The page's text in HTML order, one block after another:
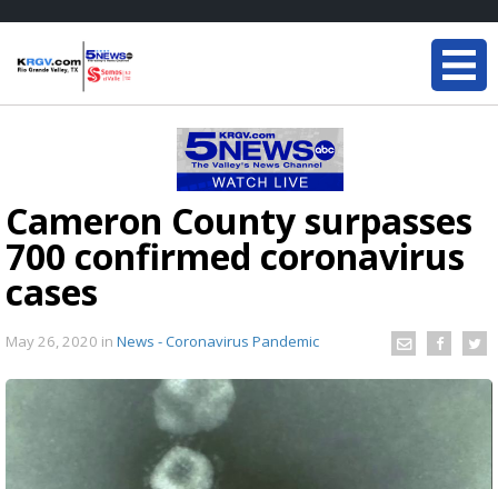
Cameron County surpasses
700 confirmed coronavirus
cases
May 26, 2020 in News - Coronavirus Pandemic